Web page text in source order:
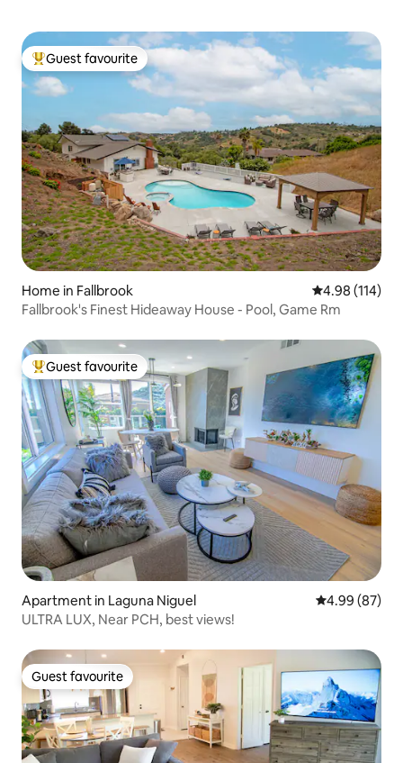
Top guest favourite
Guest favourite
Home in Fallbrook 4.98 out of 5
4.98 (114)
Fallbrook's Finest Hideaway House - Pool, Game Rm
Top guest favourite
Guest favourite
Apartment in Laguna Niguel 4.99 out of 5
4.99 (87)
ULTRA LUX, Near PCH, best views!
Guest favourite
Guest favourite